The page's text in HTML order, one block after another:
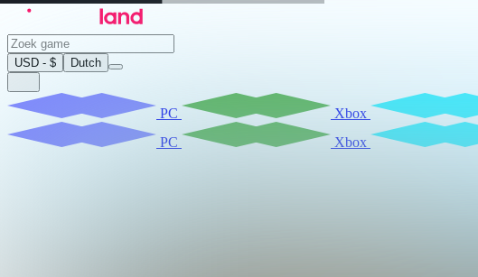
USD - $ Dutch
PC Xbox
PC
Xbox